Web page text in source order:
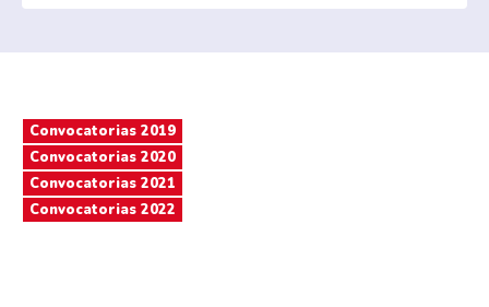
Convocatorias 2019
Convocatorias 2020
Convocatorias 2021
Convocatorias 2022